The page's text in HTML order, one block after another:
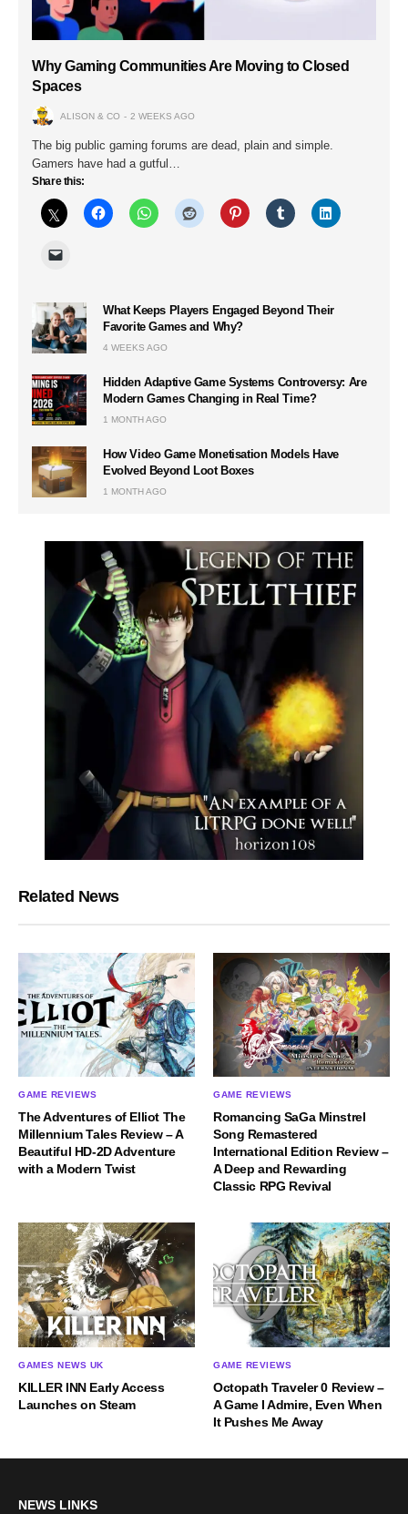
Why Gaming Communities Are Moving to Closed
Spaces
ALISON & CO 2 WEEKS AGO
The big public gaming forums are dead, plain and simple.
Gamers have had a gutful…
Share this:
What Keeps Players Engaged Beyond Their
Favorite Games and Why?
4 WEEKS AGO
Hidden Adaptive Game Systems Controversy: Are
Modern Games Changing in Real Time?
1 MONTH AGO
How Video Game Monetisation Models Have
Evolved Beyond Loot Boxes
1 MONTH AGO
Related News
GAME REVIEWS
The Adventures of Elliot The
Millennium Tales Review – A
Beautiful HD-2D Adventure
with a Modern Twist
GAME REVIEWS
Romancing SaGa Minstrel
Song Remastered
International Edition Review –
A Deep and Rewarding
Classic RPG Revival
GAMES NEWS UK
KILLER INN Early Access
Launches on Steam
GAME REVIEWS
Octopath Traveler 0 Review –
A Game I Admire, Even When
It Pushes Me Away
NEWS LINKS